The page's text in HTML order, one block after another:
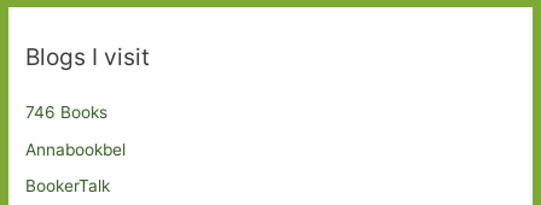
Blogs I visit
746 Books
Annabookbel
BookerTalk